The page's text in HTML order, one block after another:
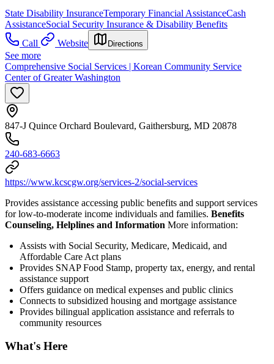
State Disability InsuranceTemporary Financial AssistanceCash
AssistanceSocial Security Insurance & Disability Benefits
Call
Website Directions
See more
Comprehensive Social Services | Korean Community Service
Center of Greater Washington
847-J Quince Orchard Boulevard, Gaithersburg, MD 20878
240-683-6663
https://www.kcscgw.org/services-2/social-services
Provides assistance accessing public benefits and support services
for low-to-moderate income individuals and families. Benefits
Counseling, Helplines and Information More information:
Assists with Social Security, Medicare, Medicaid, and
Affordable Care Act plans
Provides SNAP Food Stamp, property tax, energy, and rental
assistance support
Offers guidance on medical expenses and public clinics
Connects to subsidized housing and mortgage assistance
Provides bilingual application assistance and referrals to
community resources
What's Here